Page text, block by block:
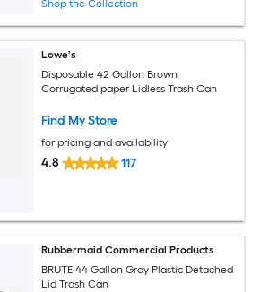
Shop the Collection
Lowe's
Disposable 42 Gallon Brown
Corrugated paper Lidless Trash Can
Find My Store
for pricing and availability
4.8 117
Rubbermaid Commercial Products
BRUTE 44 Gallon Gray Plastic Detached
Lid Trash Can